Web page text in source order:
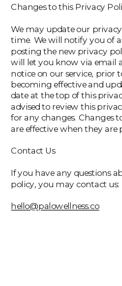
Changes to this Privacy
We may update our
time. We will notify you of
posting the new privacy
will let you know via email
notice on our service, prior
becoming effective and
date at the top of this
advised to review this
for any changes. Changes
are effective when they are
Contact Us
If you have any questions
policy, you may contact us:
hello@palowellness.co